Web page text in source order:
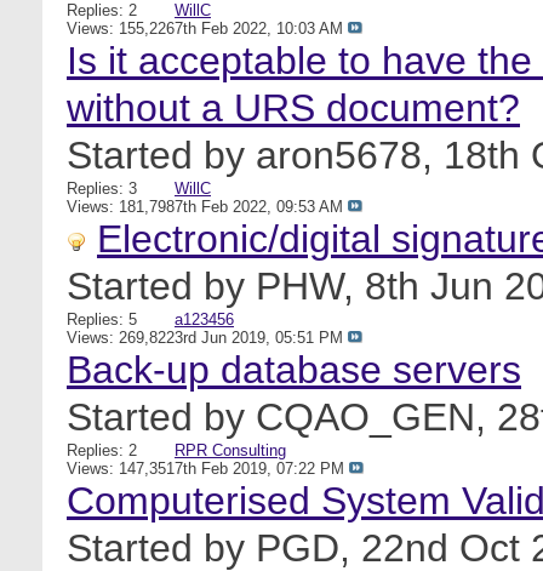
Replies: 2
Views: 155,226
WillC
7th Feb 2022, 10:03 AM
Is it acceptable to have
without a URS document?
Started by aron5678, 18th
Replies: 3
Views: 181,798
WillC
7th Feb 2022, 09:53 AM
Electronic/digital
Started by PHW, 8th Jun
Replies: 5
Views: 269,822
a123456
3rd Jun 2019, 05:51 PM
Back-up database servers
Started by CQAO_GEN,
Replies: 2
Views: 147,351
RPR Consulting
7th Feb 2019, 07:22 PM
Computerised System
Started by PGD, 22nd Oct